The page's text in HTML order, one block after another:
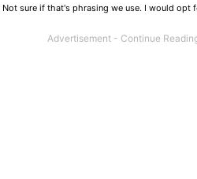
sure if that's phrasing we use. I would